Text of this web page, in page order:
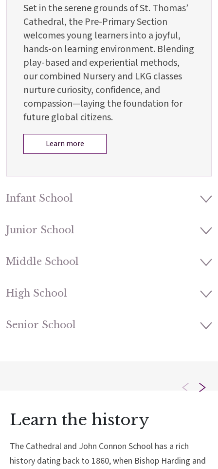
Set in the serene grounds of St. Thomas’
Cathedral, the Pre-Primary Section
welcomes young learners into a joyful,
hands-on learning environment. Blending
play-based and experiential methods,
our combined Nursery and LKG classes
nurture curiosity, confidence, and
compassion—laying the foundation for
future global citizens.
Learn more
Infant School
Junior School
Middle School
High School
Senior School
Learn the history
The Cathedral and John Connon School has a rich
history dating back to 1860, when Bishop Harding and